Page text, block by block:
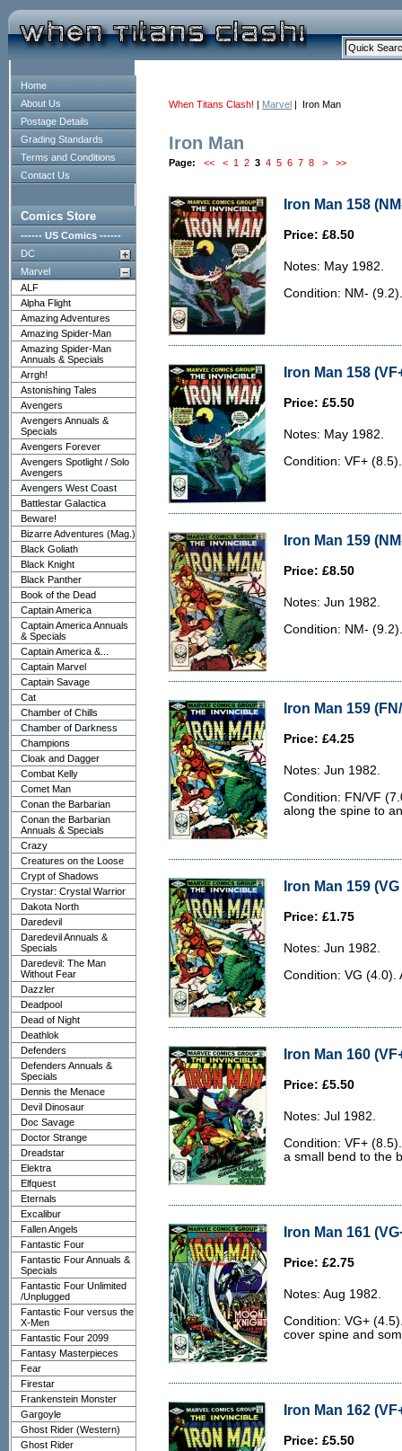
Home
About Us
Postage Details
Grading Standards
Terms and Conditions
Contact Us
Comics Store
------ US Comics ------
DC
Marvel
ALF
Alpha Flight
Amazing Adventures
Amazing Spider-Man
Amazing Spider-Man
Annuals & Specials
Arrgh!
Astonishing Tales
Avengers
Avengers Annuals &
Specials
Avengers Forever
Avengers Spotlight / Solo
Avengers
Avengers West Coast
Battlestar Galactica
Beware!
Bizarre Adventures (Mag.)
Black Goliath
Black Knight
Black Panther
Book of the Dead
Captain America
Captain America Annuals
& Specials
Captain America &...
Captain Marvel
Captain Savage
Cat
Chamber of Chills
Chamber of Darkness
Champions
Cloak and Dagger
Combat Kelly
Comet Man
Conan the Barbarian
Conan the Barbarian
Annuals & Specials
Crazy
Creatures on the Loose
Crypt of Shadows
Crystar: Crystal Warrior
Dakota North
Daredevil
Daredevil Annuals &
Specials
Daredevil: The Man
Without Fear
Dazzler
Deadpool
Dead of Night
Deathlok
Defenders
Defenders Annuals &
Specials
Dennis the Menace
Devil Dinosaur
Doc Savage
Doctor Strange
Dreadstar
Elektra
Elfquest
Eternals
Excalibur
Fallen Angels
Fantastic Four
Fantastic Four Annuals &
Specials
Fantastic Four Unlimited
/Unplugged
Fantastic Four versus the
X-Men
Fantastic Four 2099
Fantasy Masterpieces
Fear
Firestar
Frankenstein Monster
Gargoyle
Ghost Rider (Western)
Ghost Rider
When Titans Clash! | Marvel | Iron Man
Iron Man
Page: << < 1 2 3 4 5 6 7 8 > >>
Iron Man 158
Price: £8.50
Notes: May 1982.
Condition: NM-
Iron Man 158
Price: £5.50
Notes: May 1982.
Condition: VF+
Iron Man 159
Price: £8.50
Notes: Jun 1982.
Condition: NM-
Iron Man 159
Price: £4.25
Notes: Jun 1982.
Condition: FN/VF
along the spine to
Iron Man 159 (VG
Price: £1.75
Notes: Jun 1982.
Condition: VG (4.0).
Iron Man 160
Price: £5.50
Notes: Jul 1982.
Condition: VF+
a small bend to the
Iron Man 161
Price: £2.75
Notes: Aug 1982.
Condition: VG+
cover spine and
Iron Man 162
Price: £5.50